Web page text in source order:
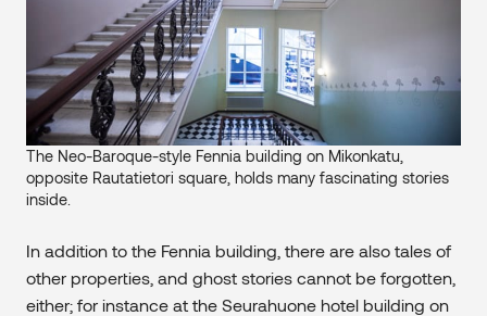
The Neo-Baroque-style Fennia building on Mikonkatu,
opposite Rautatietori square, holds many fascinating stories
inside.
In addition to the Fennia building, there are also tales of
other properties, and ghost stories cannot be forgotten,
either; for instance at the Seurahuone hotel building on